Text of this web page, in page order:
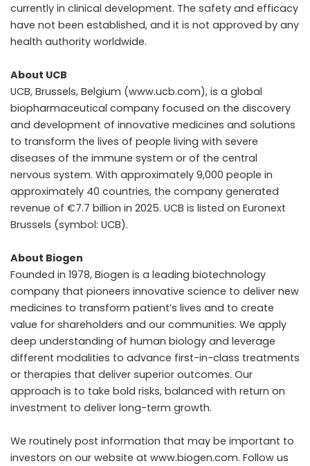
currently in clinical development. The safety and efficacy
have not been established, and it is not approved by any
health authority worldwide.
About UCB
UCB, Brussels, Belgium (www.ucb.com), is a global
biopharmaceutical company focused on the discovery
and development of innovative medicines and solutions
to transform the lives of people living with severe
diseases of the immune system or of the central
nervous system. With approximately 9,000 people in
approximately 40 countries, the company generated
revenue of €7.7 billion in 2025. UCB is listed on Euronext
Brussels (symbol: UCB).
About Biogen
Founded in 1978, Biogen is a leading biotechnology
company that pioneers innovative science to deliver new
medicines to transform patient’s lives and to create
value for shareholders and our communities. We apply
deep understanding of human biology and leverage
different modalities to advance first-in-class treatments
or therapies that deliver superior outcomes. Our
approach is to take bold risks, balanced with return on
investment to deliver long-term growth.
We routinely post information that may be important to
investors on our website at www.biogen.com. Follow us